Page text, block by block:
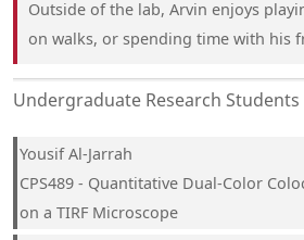
Outside of the lab, Arvin enjoys
on walks, or spending time with his
Undergraduate Research Students
Yousif Al-Jarrah
CPS489 - Quantitative Dual-Color
on a TIRF Microscope